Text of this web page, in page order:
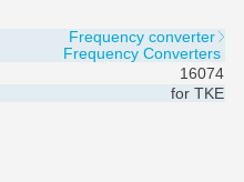
Frequency converter
Frequency Converters
16074
for TKE